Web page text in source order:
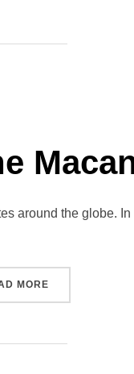
around the globe.
MORE“PORSCHE